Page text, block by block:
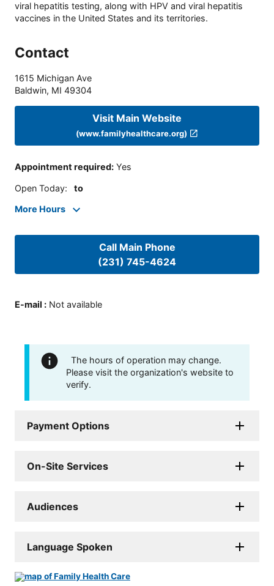
viral hepatitis testing, along with HPV and viral hepatitis
vaccines in the United States and its territories.
Contact
1615 Michigan Ave
Baldwin, MI 49304
Visit Main Website
(www.familyhealthcare.org)
Appointment required: Yes
Open Today: to
More Hours
Call Main Phone
(231) 745-4624
E-mail : Not available
The hours of operation may change.
Please visit the organization's website to
verify.
Payment Options
On-Site Services
Audiences
Language Spoken